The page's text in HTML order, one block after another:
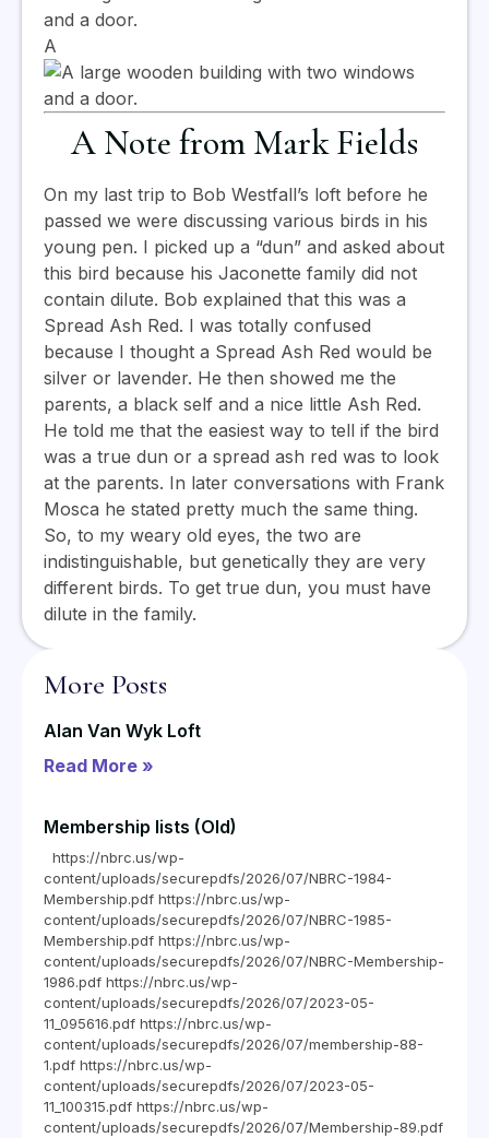
A
A Note from Mark Fields
On my last trip to Bob Westfall’s loft before he
passed we were discussing various birds in his
young pen. I picked up a “dun” and asked about
this bird because his Jaconette family did not
contain dilute. Bob explained that this was a
Spread Ash Red. I was totally confused
because I thought a Spread Ash Red would be
silver or lavender. He then showed me the
parents, a black self and a nice little Ash Red.
He told me that the easiest way to tell if the bird
was a true dun or a spread ash red was to look
at the parents. In later conversations with Frank
Mosca he stated pretty much the same thing.
So, to my weary old eyes, the two are
indistinguishable, but genetically they are very
different birds. To get true dun, you must have
dilute in the family.
More Posts
Alan Van Wyk Loft
Read More »
Membership lists (Old)
https://nbrc.us/wp-
content/uploads/securepdfs/2026/07/NBRC-1984-
Membership.pdf https://nbrc.us/wp-
content/uploads/securepdfs/2026/07/NBRC-1985-
Membership.pdf https://nbrc.us/wp-
content/uploads/securepdfs/2026/07/NBRC-Membership-
1986.pdf https://nbrc.us/wp-
content/uploads/securepdfs/2026/07/2023-05-
11_095616.pdf https://nbrc.us/wp-
content/uploads/securepdfs/2026/07/membership-88-
1.pdf https://nbrc.us/wp-
content/uploads/securepdfs/2026/07/2023-05-
11_100315.pdf https://nbrc.us/wp-
content/uploads/securepdfs/2026/07/Membership-89.pdf